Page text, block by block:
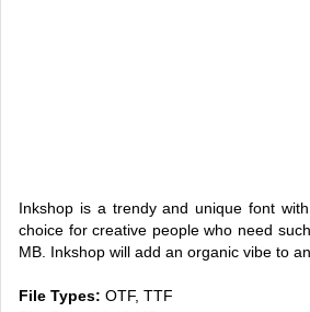
Inkshop is a trendy and unique font
choice for creative people who need
MB. Inkshop will add an organic vibe to
File Types: OTF, TTF